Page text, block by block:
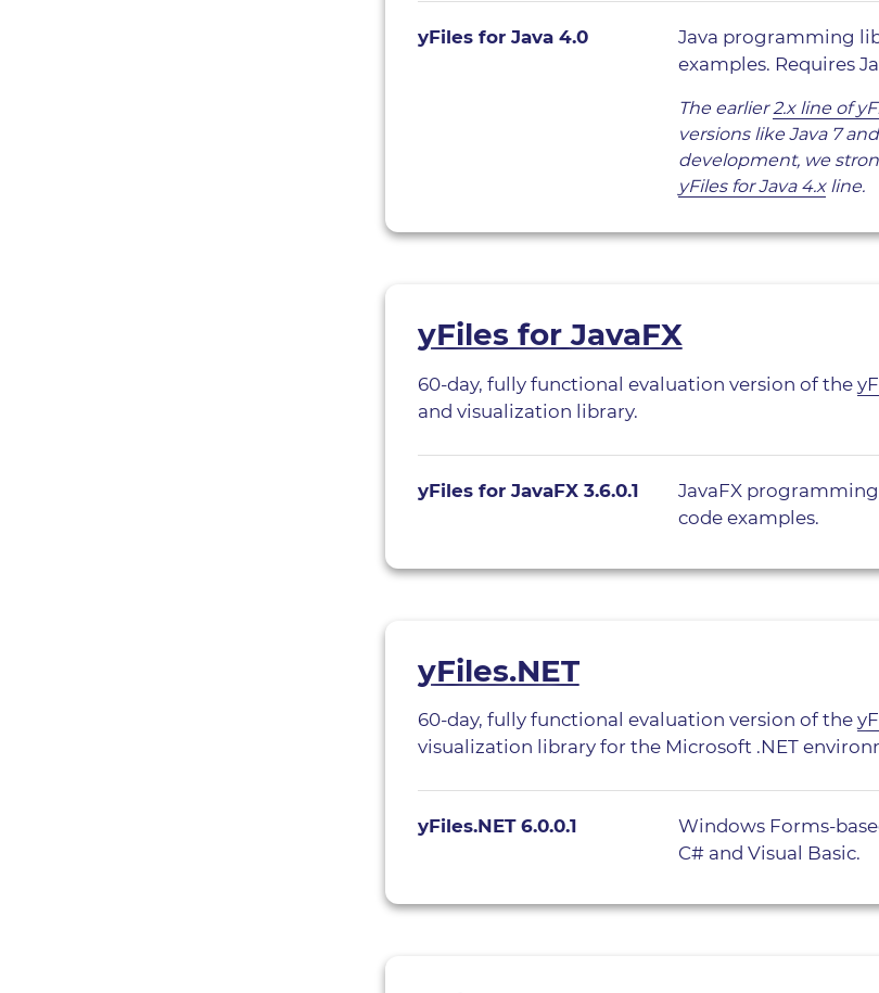
yFiles for Java 4.0
Java programming
examples. Requires
The earlier2.x line of
versions like Java 7
development, we
yFiles for Java 4.xline.
yFiles for JavaFX
60-day, fully functional evaluation version of the
and visualization library.
yFiles for JavaFX 3.6.0.1
JavaFX
code examples.
yFiles.NET
60-day, fully functional evaluation version of the
visualization library for the Microsoft .NET
yFiles.NET 6.0.0.1
Windows Forms-
C# and Visual Basic.